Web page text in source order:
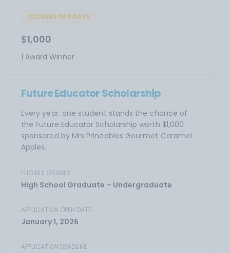
CLOSING IN 9 DAYS
$1,000
1 Award Winner
Future Educator Scholarship
Every year, one student stands the chance of
the Future Educator Scholarship worth $1,000
sponsored by Mrs Prindables Gourmet Caramel
Apples.
ELIGIBLE GRADES
High School Graduate – Undergraduate
APPLICATION OPEN DATE
January 1, 2026
APPLICATION DEADLINE